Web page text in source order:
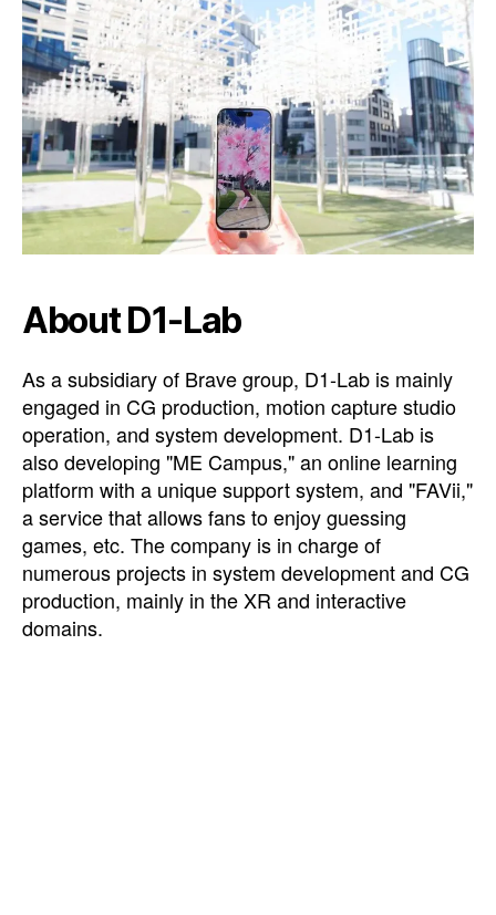
About D1-Lab
As a subsidiary of Brave group, D1-Lab is mainly
engaged in CG production, motion capture studio
operation, and system development. D1-Lab is
also developing "ME Campus," an online learning
platform with a unique support system, and "FAVii,"
a service that allows fans to enjoy guessing
games, etc. The company is in charge of
numerous projects in system development and CG
production, mainly in the XR and interactive
domains.